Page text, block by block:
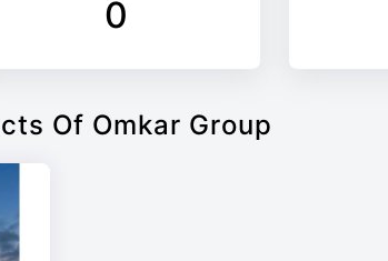
0
Of Omkar Group